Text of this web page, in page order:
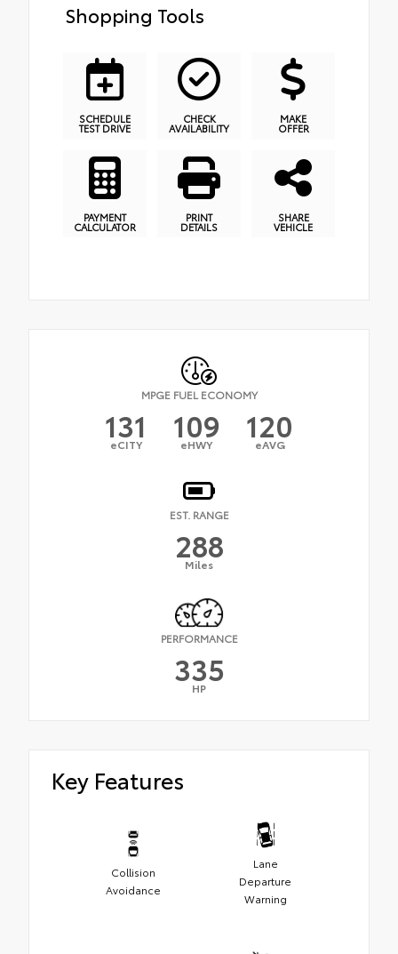
Shopping Tools
SCHEDULE
TEST DRIVE
CHECK
AVAILABILITY
MAKE
OFFER
PAYMENT
CALCULATOR
PRINT
DETAILS
SHARE
VEHICLE
MPGE FUEL ECONOMY
131
eCITY 109
eHWY 120
eAVG
EST. RANGE
288
Miles
PERFORMANCE
335
HP
Key Features
Collision
Avoidance
Lane
Departure
Warning